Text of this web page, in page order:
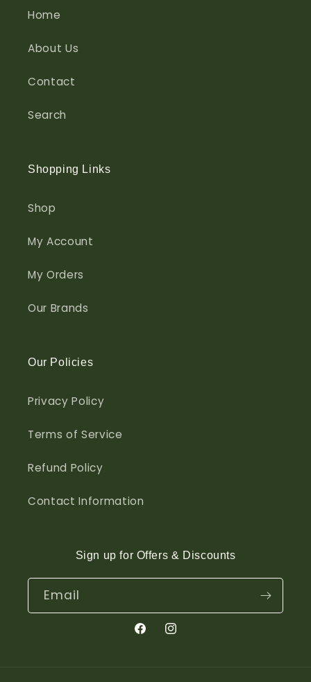
Home
About Us
Contact
Search
Shopping Links
Shop
My Account
My Orders
Our Brands
Our Policies
Privacy Policy
Terms of Service
Refund Policy
Contact Information
Sign up for Offers & Discounts
Email
FacebookInstagram